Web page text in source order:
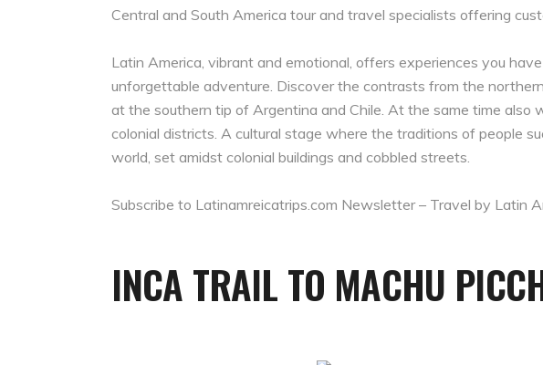
Central and South America tour and travel specialists offering
Latin America, vibrant and emotional, offers experiences you
unforgettable adventure. Discover the contrasts from the
at the southern tip of Argentina and Chile. At the same time also
colonial districts. A cultural stage where the traditions of people
world, set amidst colonial buildings and cobbled streets.
Subscribe to Latinamreicatrips.com Newsletter – Travel by Latin
INCA TRAIL TO MACHU